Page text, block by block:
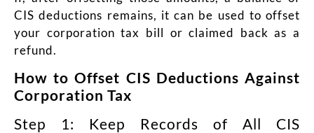
CIS deductions remains, it can be used to offset
your corporation tax bill or claimed back as a
refund.
How to Offset CIS Deductions Against
Corporation Tax
Step 1: Keep Records of All CIS